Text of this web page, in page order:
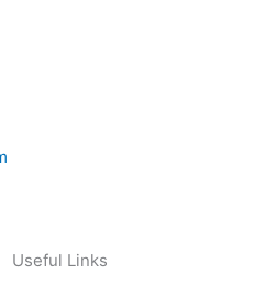
Useful Links